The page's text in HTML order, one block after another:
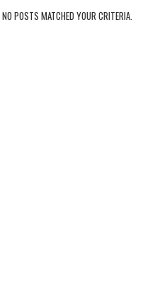
POSTS MATCHED YOUR CRITERIA.